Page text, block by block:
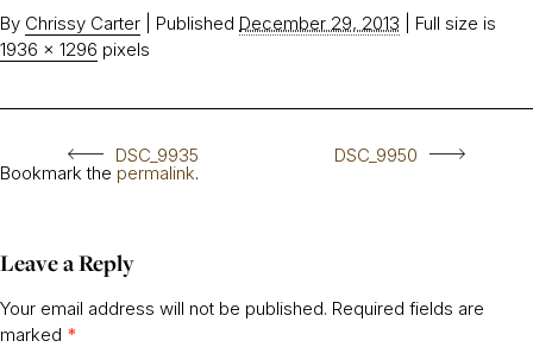
By Chrissy Carter Published December 29, 2013
Full size is
1936 × 1296 pixels
DSC_9935 DSC_9950
Bookmark the permalink.
Leave a Reply
Your email address will not be published. Required fields are
marked *